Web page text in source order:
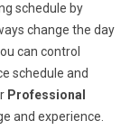
schedule by
change the day
can control
schedule and
Professional
and experience.